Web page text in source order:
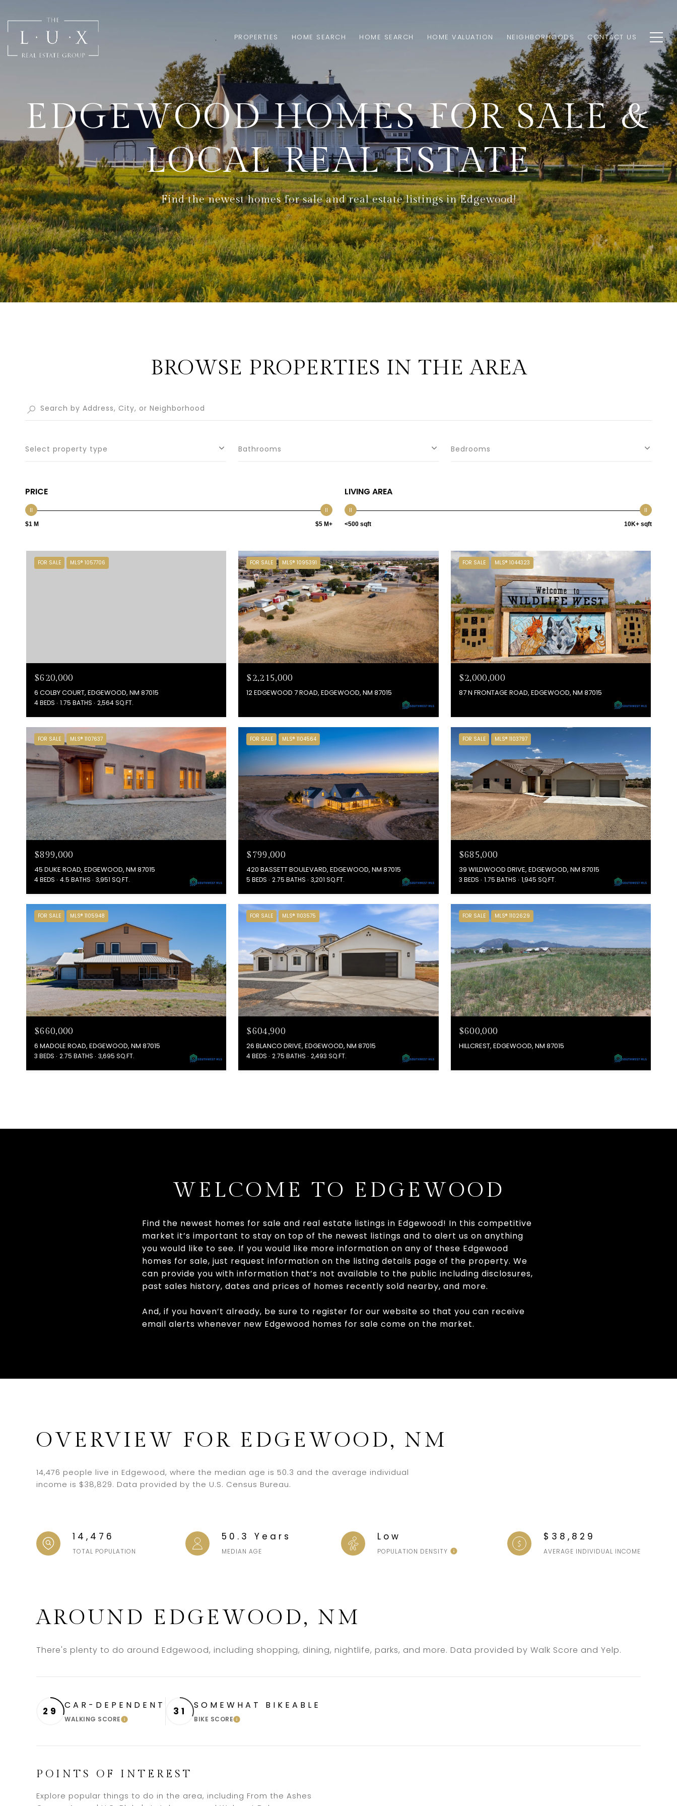
PROPERTIES HOME SEARCH HOME SEARCH HOME VALUATION NEIGHBORHOODS CONTACT US
EDGEWOOD HOMES FOR SALE &
LOCAL REAL ESTATE
Find the newest homes for sale and real estate listings in Edgewood!
BROWSE PROPERTIES IN THE AREA
Select property type Bathrooms Bedrooms
PRICE
$1 M $5 M+
LIVING AREA
<500 sqft 10K+ sqft
FOR SALE MLS® 1057706
$620,000
6 COLBY COURT, EDGEWOOD, NM 87015
4 BEDS 1.75 BATHS 2,564 SQ.FT.
FOR SALE MLS® 1095391
$2,215,000
12 EDGEWOOD 7 ROAD, EDGEWOOD, NM 87015
FOR SALE MLS® 1044323
$2,000,000
87 N FRONTAGE ROAD, EDGEWOOD, NM 87015
FOR SALE MLS® 1107637
$899,000
45 DUKE ROAD, EDGEWOOD, NM 87015
4 BEDS 4.5 BATHS 3,951 SQ.FT.
FOR SALE MLS® 1104564
$799,000
420 BASSETT BOULEVARD, EDGEWOOD, NM 87015
5 BEDS 2.75 BATHS 3,201 SQ.FT.
FOR SALE MLS® 1103797
$685,000
39 WILDWOOD DRIVE, EDGEWOOD, NM 87015
3 BEDS 1.75 BATHS 1,945 SQ.FT.
FOR SALE MLS® 1105948
$660,000
6 MADOLE ROAD, EDGEWOOD, NM 87015
3 BEDS 2.75 BATHS 3,695 SQ.FT.
FOR SALE MLS® 1103575
$604,900
26 BLANCO DRIVE, EDGEWOOD, NM 87015
4 BEDS 2.75 BATHS 2,493 SQ.FT.
FOR SALE MLS® 1102629
$600,000
HILLCREST, EDGEWOOD, NM 87015
WELCOME TO EDGEWOOD
Find the newest homes for sale and real estate listings in Edgewood! In this competitive
market it’s important to stay on top of the newest listings and to alert us on anything
you would like to see. If you would like more information on any of these Edgewood
homes for sale, just request information on the listing details page of the property. We
can provide you with information that’s not available to the public including disclosures,
past sales history, dates and prices of homes recently sold nearby, and more.
And, if you haven’t already, be sure to register for our website so that you can receive
email alerts whenever new Edgewood homes for sale come on the market.
OVERVIEW FOR EDGEWOOD, NM
14,476 people live in Edgewood, where the median age is 50.3 and the average individual
income is $38,829. Data provided by the U.S. Census Bureau.
14,476
TOTAL POPULATION
50.3 Years
MEDIAN AGE
Low
POPULATION DENSITY
$38,829
AVERAGE INDIVIDUAL INCOME
AROUND EDGEWOOD, NM
There's plenty to do around Edgewood, including shopping, dining, nightlife, parks, and more. Data provided by Walk Score and Yelp.
29 CAR-DEPENDENT
WALKING SCORELEARN MORE
31 SOMEWHAT BIKEABLE
BIKE SCORELEARN MORE
POINTS OF INTEREST
Explore popular things to do in the area, including From the Ashes